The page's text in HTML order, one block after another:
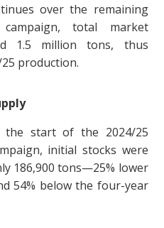
over the remaining
total market
1.5 million tons, thus
production.
the start of the 2024/25
initial stocks were
186,900 tons—25% lower
54% below the four-year